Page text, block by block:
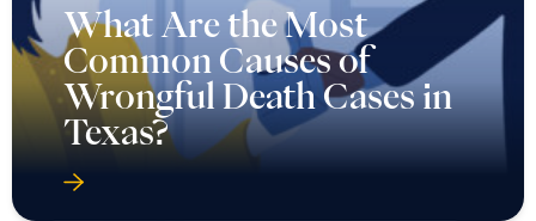
What Are the Most
Common Causes of
Wrongful Death Cases in
Texas?